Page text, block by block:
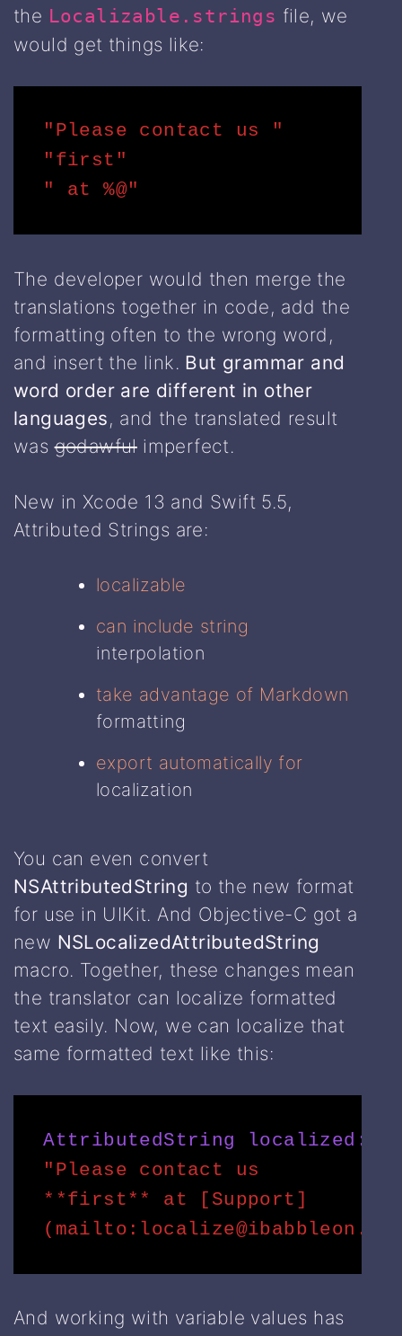
the Localizable.strings file, we
would get things like:
"Please contact us "
"first"
" at %@"
The developer would then merge the
translations together in code, add the
formatting often to the wrong word,
and insert the link. But grammar and
word order are different in other
languages, and the translated result
wasgodawfulimperfect.
New in Xcode 13 and Swift 5.5,
Attributed Strings are:
localizable
can include string
interpolation
take advantage of Markdown
formatting
export automatically for
localization
You can even convert
NSAttributedString to the new format
for use in UIKit. And Objective-C got a
new NSLocalizedAttributedString
macro. Together, these changes mean
the translator can localize formatted
text easily. Now, we can localize that
same formatted text like this:
AttributedString
localized:
"Please contact us
**first** at [Support]
And working with variable values has